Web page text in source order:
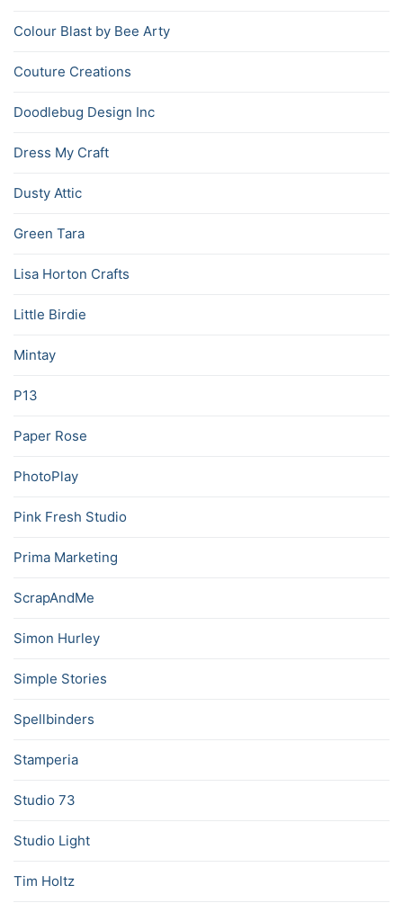
Colour Blast by Bee Arty
Couture Creations
Doodlebug Design Inc
Dress My Craft
Dusty Attic
Green Tara
Lisa Horton Crafts
Little Birdie
Mintay
P13
Paper Rose
PhotoPlay
Pink Fresh Studio
Prima Marketing
ScrapAndMe
Simon Hurley
Simple Stories
Spellbinders
Stamperia
Studio 73
Studio Light
Tim Holtz